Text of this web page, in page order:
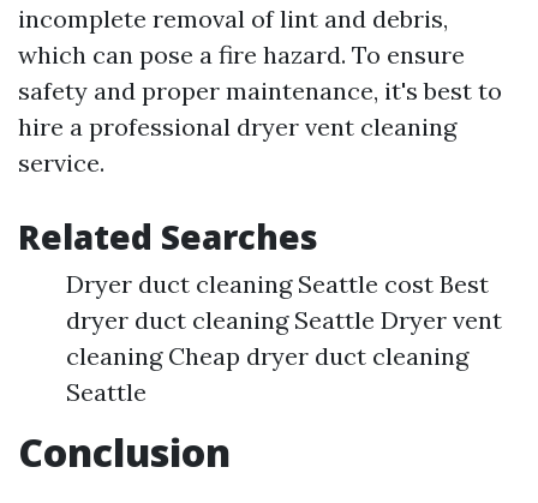
incomplete removal of lint and debris,
which can pose a fire hazard. To ensure
safety and proper maintenance, it's best to
hire a professional dryer vent cleaning
service.
Related Searches
Dryer duct cleaning Seattle cost Best
dryer duct cleaning Seattle Dryer vent
cleaning Cheap dryer duct cleaning
Seattle
Conclusion